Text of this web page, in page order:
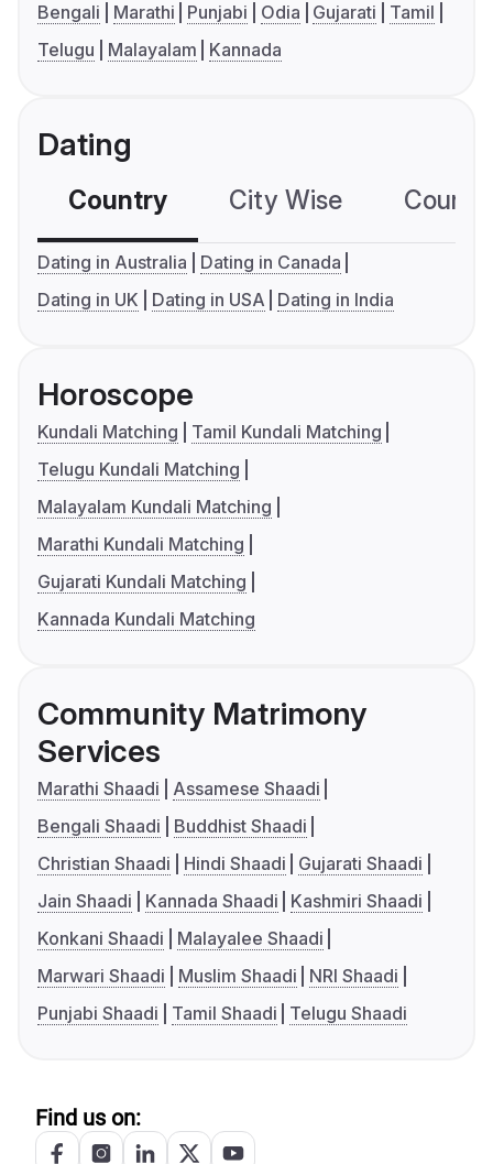
Bengali Marathi Punjabi Odia Gujarati
Tamil
Telugu
Malayalam Kannada
Dating
Country City Wise
Dating in Australia
Dating in Canada
Dating in UK
Dating in USA Dating in India
Horoscope
Kundali Matching
Tamil Kundali Matching
Telugu Kundali Matching
Malayalam Kundali Matching
Marathi Kundali Matching
Gujarati Kundali Matching
Kannada Kundali Matching
Community Matrimony
Services
Marathi Shaadi
Assamese Shaadi
Bengali Shaadi
Buddhist Shaadi
Christian Shaadi
Hindi Shaadi
Gujarati Shaadi
Jain Shaadi
Kannada Shaadi
Kashmiri Shaadi
Konkani Shaadi
Malayalee Shaadi
Marwari Shaadi
Muslim Shaadi
NRI Shaadi
Punjabi Shaadi
Tamil Shaadi Telugu Shaadi
Find us on: